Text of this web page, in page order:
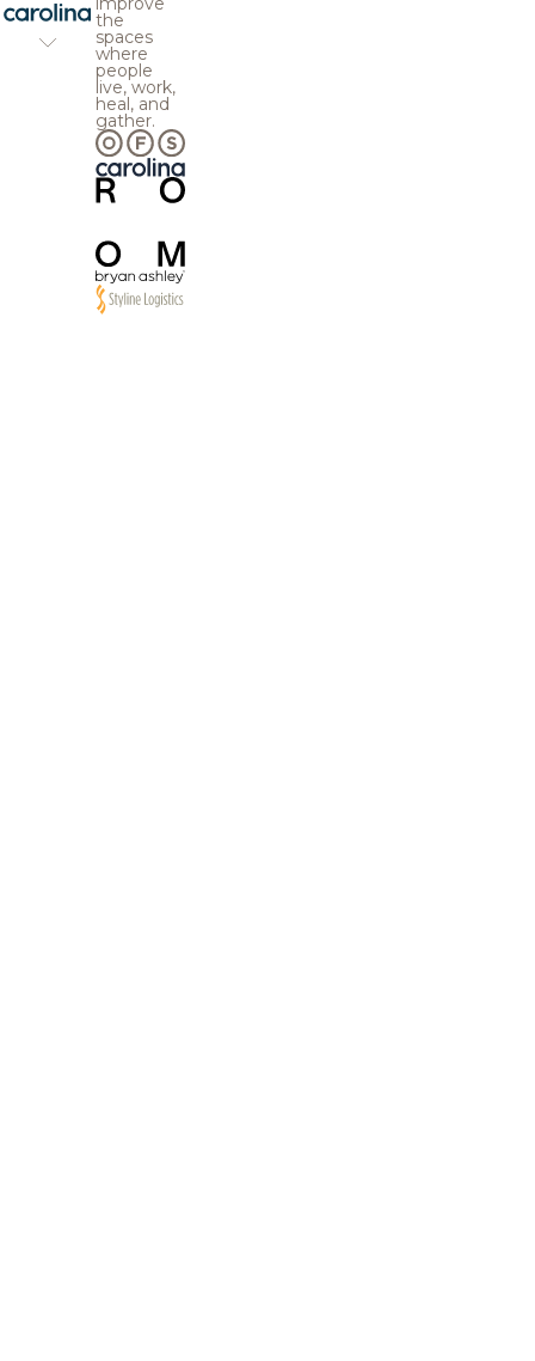
the
spaces
where
people
live, work,
heal, and
gather.